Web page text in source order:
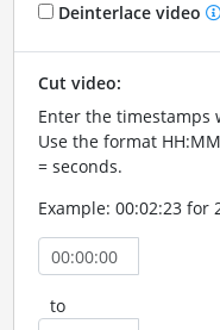
Deinterlace video
Cut video:
Enter the timestamps
Use the format
= seconds.
Example: 00:02:23 for
to